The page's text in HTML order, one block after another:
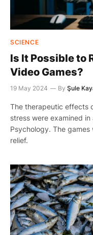
SCIENCE
Is It Possible to
Video Games?
19 May 2024 By Şule
The therapeutic effects
stress were examined
Psychology. The
relief.